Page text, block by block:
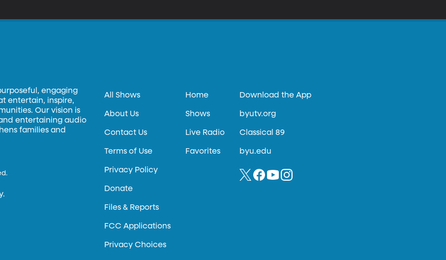
engaging
entertain, inspire,
Our vision is
entertaining audio
families and
All Shows
About Us
Contact Us
Terms of Use
Privacy Policy
Donate
Files & Reports
FCC Applications
Privacy Choices
Home
Shows
Live Radio
Favorites
Download the App
byutv.org
Classical 89
byu.edu